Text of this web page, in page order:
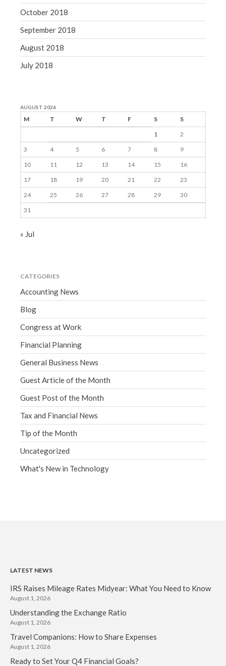
October 2018
September 2018
August 2018
July 2018
AUGUST 2026
M T W T F S
S
1
2
3
4 5 6 7 8
9
10
11 12 13 14 15
16
17
18 19 20 21 22
23
24
25 26 27 28 29
30
31
« Jul
CATEGORIES
Accounting News
Blog
Congress at Work
Financial Planning
General Business News
Guest Article of the Month
Guest Post of the Month
Tax and Financial News
Tip of the Month
Uncategorized
What's New in Technology
LATEST NEWS
IRS Raises Mileage Rates Midyear: What You Need to Know
August 1, 2026
Understanding the Exchange Ratio
August 1, 2026
Travel Companions: How to Share Expenses
August 1, 2026
Ready to Set Your Q4 Financial Goals?